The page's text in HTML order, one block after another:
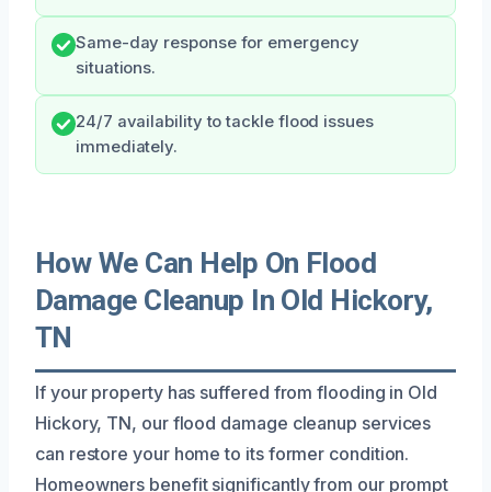
Same-day response for emergency
situations.
24/7 availability to tackle flood issues
immediately.
How We Can Help On Flood
Damage Cleanup In Old Hickory,
TN
If your property has suffered from flooding in Old
Hickory, TN, our flood damage cleanup services
can restore your home to its former condition.
Homeowners benefit significantly from our prompt